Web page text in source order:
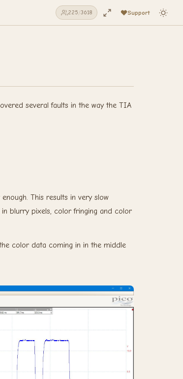
225/3618 Support
several faults in the way the TIA
This results in very slow
blurry pixels, color fringing and color
color data coming in in the middle